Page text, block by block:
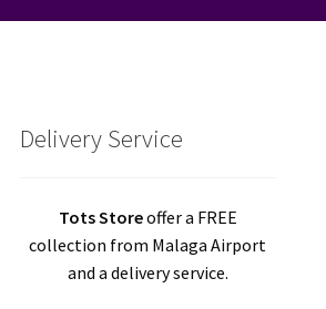
Delivery Service
Tots Storeoffer a FREE
collection from Malaga Airport
and a delivery service.